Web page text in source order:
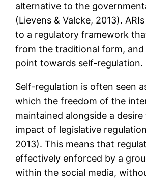
alternative to the
(Lievens & Valcke, 2013).
to a regulatory framework
from the traditional form,
point towards self-regulation.
Self-regulation is often seen
which the freedom of the
maintained alongside a
impact of legislative
2013). This means that
effectively enforced by a
within the social media,